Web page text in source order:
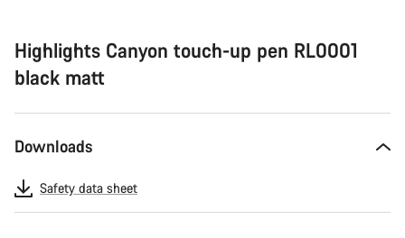
Highlights Canyon touch-up pen RL0001
black matt
Downloads
Safety data sheet